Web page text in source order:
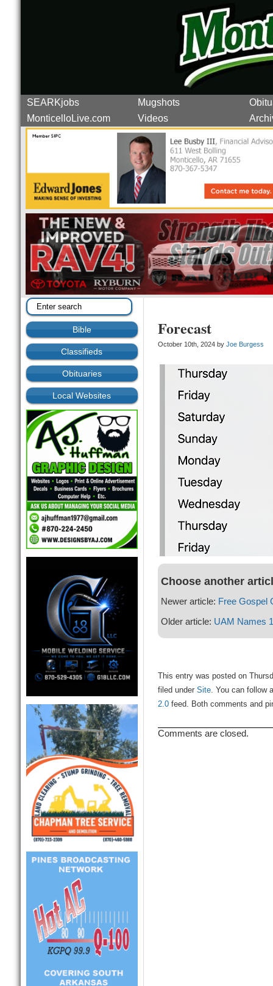
SEARKjobs Mugshots
MonticelloLive.com
Videos
Bible
Classifieds
Obituaries
Local Websites
Forecast
October 10th, 2024 by Joe Burgess
Choose another
Newer article: Free Gospel
Older article: UAM Names
This entry was posted on
filed under Site. You can follow
2.0feed. Both comments and
Comments are closed.